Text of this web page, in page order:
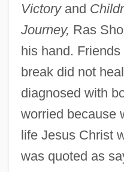
Victoryand
Journey, Ras
his hand.
break did not
diagnosed with
worried because
life Jesus Christ
was quoted as